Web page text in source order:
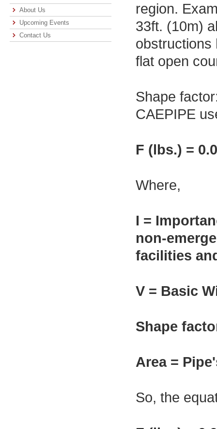
About Us
Upcoming Events
Contact Us
region.
33ft. (10m)
obstructions
flat open
Shape
CAEPIPE
F (lbs.) =
Where,
I =
non-
facilities
V = Basic
Shape
Area =
So, the